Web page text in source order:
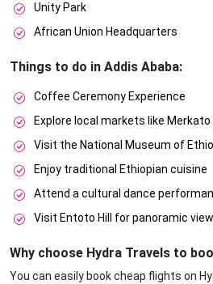
Unity Park
African Union Headquarters
Things to do in Addis Ababa:
Coffee Ceremony Experience
Explore local markets like Merkato
Visit the National Museum of
Enjoy traditional Ethiopian cuisine
Attend a cultural dance
Visit Entoto Hill for panoramic
Why choose Hydra Travels to
You can easily book cheap flights on